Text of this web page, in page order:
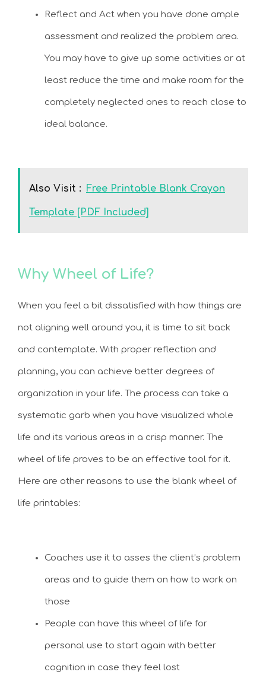
Reflect and Act when you have done ample
assessment and realized the problem area.
You may have to give up some activities or at
least reduce the time and make room for the
completely neglected ones to reach close to
ideal balance.
Also Visit : Free Printable Blank Crayon
Template [PDF Included]
Why Wheel of Life?
When you feel a bit dissatisfied with how things are
not aligning well around you, it is time to sit back
and contemplate. With proper reflection and
planning, you can achieve better degrees of
organization in your life. The process can take a
systematic garb when you have visualized whole
life and its various areas in a crisp manner. The
wheel of life proves to be an effective tool for it.
Here are other reasons to use the blank wheel of
life printables:
Coaches use it to asses the client’s problem
areas and to guide them on how to work on
those
People can have this wheel of life for
personal use to start again with better
cognition in case they feel lost